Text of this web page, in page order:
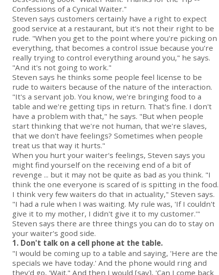
Confessions of a Cynical Waiter."
Steven says customers certainly have a right to expect
good service at a restaurant, but it's not their right to be
rude. "When you get to the point where you're picking on
everything, that becomes a control issue because you're
really trying to control everything around you," he says.
"And it's not going to work."
Steven says he thinks some people feel license to be
rude to waiters because of the nature of the interaction.
"It's a servant job. You know, we're bringing food to a
table and we're getting tips in return. That's fine. I don't
have a problem with that," he says. "But when people
start thinking that we're not human, that we're slaves,
that we don't have feelings? Sometimes when people
treat us that way it hurts."
When you hurt your waiter's feelings, Steven says you
might find yourself on the receiving end of a bit of
revenge ... but it may not be quite as bad as you think. "I
think the one everyone is scared of is spitting in the food.
I think very few waiters do that in actuality," Steven says.
"I had a rule when I was waiting. My rule was, 'If I couldn't
give it to my mother, I didn't give it to my customer.'"
Steven says there are three things you can do to stay on
your waiter's good side.
1. Don't talk on a cell phone at the table.
"I would be coming up to a table and saying, 'Here are the
specials we have today.' And the phone would ring and
they'd go, 'Wait." And then I would [say], 'Can I come back